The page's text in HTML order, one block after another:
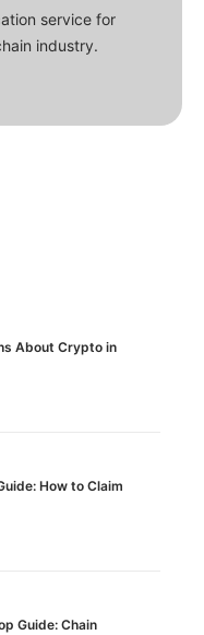
service for
industry.
About Crypto in
How to Claim
Guide: Chain